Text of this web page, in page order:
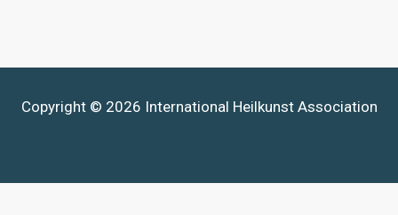
Copyright © 2026 International Heilkunst Association